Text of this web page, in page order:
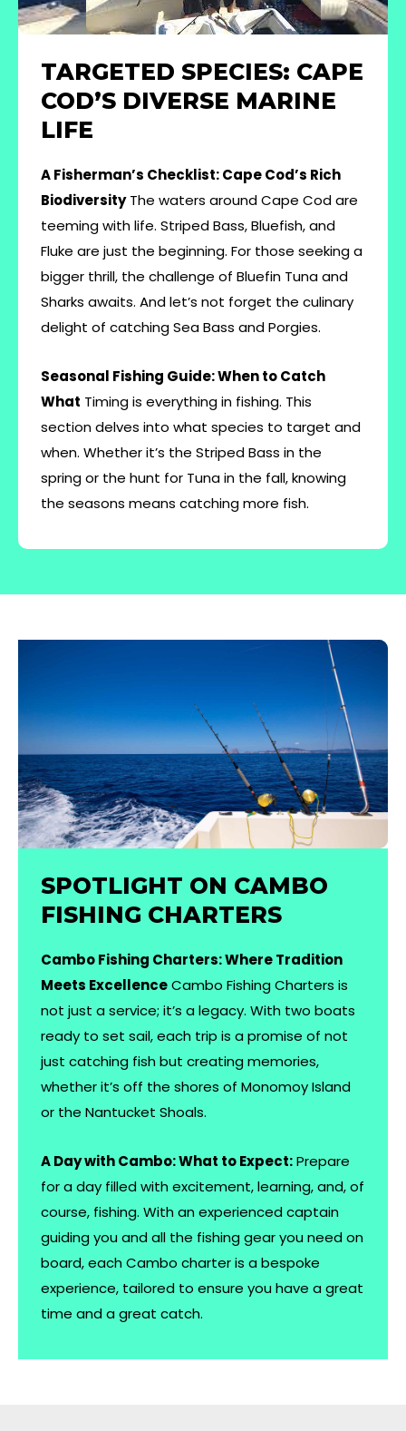
TARGETED SPECIES: CAPE
COD’S DIVERSE MARINE
LIFE
A Fisherman’s Checklist: Cape Cod’s Rich
BiodiversityThe waters around Cape Cod are
teeming with life. Striped Bass, Bluefish, and
Fluke are just the beginning. For those seeking a
bigger thrill, the challenge of Bluefin Tuna and
Sharks awaits. And let’s not forget the culinary
delight of catching Sea Bass and Porgies.
Seasonal Fishing Guide: When to Catch
What Timing is everything in fishing. This
section delves into what species to target and
when. Whether it’s the Striped Bass in the
spring or the hunt for Tuna in the fall, knowing
the seasons means catching more fish.
SPOTLIGHT ON CAMBO
FISHING CHARTERS
Cambo Fishing Charters: Where Tradition
Meets ExcellenceCambo Fishing Charters is
not just a service; it’s a legacy. With two boats
ready to set sail, each trip is a promise of not
just catching fish but creating memories,
whether it’s off the shores of Monomoy Island
or the Nantucket Shoals.
A Day with Cambo: What to Expect:Prepare
for a day filled with excitement, learning, and, of
course, fishing. With an experienced captain
guiding you and all the fishing gear you need on
board, each Cambo charter is a bespoke
experience, tailored to ensure you have a great
time and a great catch.